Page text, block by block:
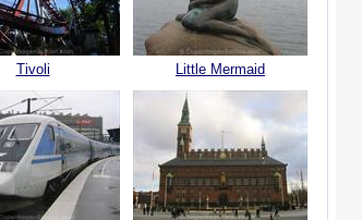
Tivoli Little Mermaid